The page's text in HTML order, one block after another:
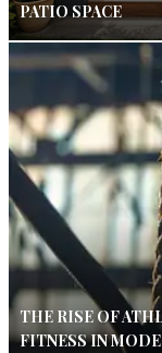
PATIO SPACE
THE RISE OF
FITNESS IN